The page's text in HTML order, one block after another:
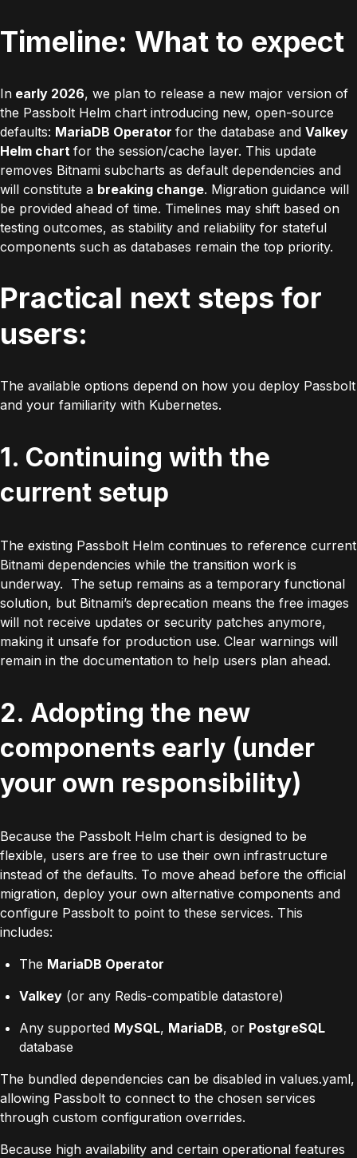
Timeline: What to expect
In early 2026, we plan to release a new major version of
the Passbolt Helm chart introducing new, open-source
defaults: MariaDB Operator for the database and Valkey
Helm chart for the session/cache layer. This update
removes Bitnami subcharts as default dependencies and
will constitute a breaking change. Migration guidance will
be provided ahead of time. Timelines may shift based on
testing outcomes, as stability and reliability for stateful
components such as databases remain the top priority.
Practical next steps for
users:
The available options depend on how you deploy Passbolt
and your familiarity with Kubernetes.
1. Continuing with the
current setup
The existing Passbolt Helm continues to reference current
Bitnami dependencies while the transition work is
underway. The setup remains as a temporary functional
solution, but Bitnami’s deprecation means the free images
will not receive updates or security patches anymore,
making it unsafe for production use. Clear warnings will
remain in the documentation to help users plan ahead.
2. Adopting the new
components early (under
your own responsibility)
Because the Passbolt Helm chart is designed to be
flexible, users are free to use their own infrastructure
instead of the defaults. To move ahead before the official
migration, deploy your own alternative components and
configure Passbolt to point to these services. This
includes:
The MariaDB Operator
Valkey (or any Redis-compatible datastore)
Any supported MySQL, MariaDB, or PostgreSQL
database
The bundled dependencies can be disabled in values.yaml,
allowing Passbolt to connect to the chosen services
through custom configuration overrides.
Because high availability and certain operational features